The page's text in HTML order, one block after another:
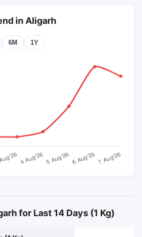
in Aligarh
6M 1Y
for Last 14 Days (1 Kg)